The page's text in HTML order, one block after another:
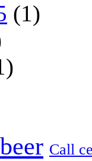
(1)
beer Call